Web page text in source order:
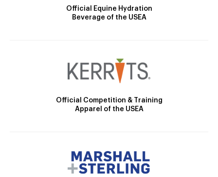
Official Equine Hydration
Beverage of the USEA
Official Competition & Training
Apparel of the USEA